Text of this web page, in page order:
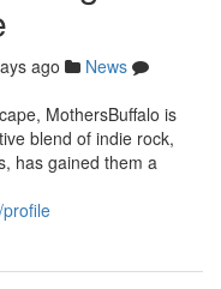
ago
News
MothersBuffalo is
blend of indie rock,
has gained them a